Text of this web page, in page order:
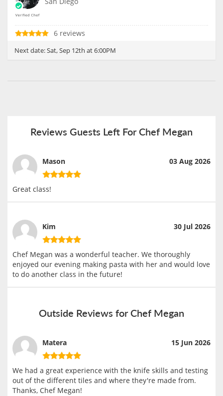
6 reviews
Next date:Sat, Sep 12th at 6:00PM
Reviews Guests Left For Chef Megan
Mason 03 Aug 2026
Great class!
Kim 30 Jul 2026
Chef Megan was a wonderful teacher. We thoroughly
enjoyed our evening making pasta with her and would love
to do another class in the future!
Outside Reviews for Chef Megan
Matera 15 Jun 2026
We had a great experience with the knife skills and testing
out of the different tiles and where they're made from.
Thanks, Chef Megan!